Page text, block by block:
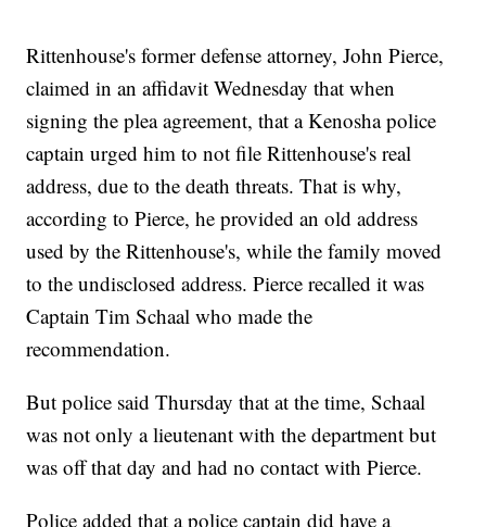
Rittenhouse's former defense attorney, John Pierce,
claimed in an affidavit Wednesday that when
signing the plea agreement, that a Kenosha police
captain urged him to not file Rittenhouse's real
address, due to the death threats. That is why,
according to Pierce, he provided an old address
used by the Rittenhouse's, while the family moved
to the undisclosed address. Pierce recalled it was
Captain Tim Schaal who made the
recommendation.
But police said Thursday that at the time, Schaal
was not only a lieutenant with the department but
was off that day and had no contact with Pierce.
Police added that a police captain did have a